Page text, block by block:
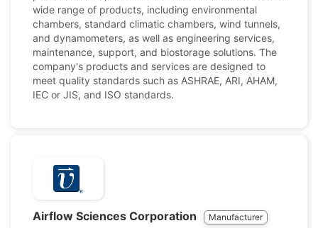
wide range of products, including environmental
chambers, standard climatic chambers, wind tunnels,
and dynamometers, as well as engineering services,
maintenance, support, and biostorage solutions. The
company's products and services are designed to
meet quality standards such as ASHRAE, ARI, AHAM,
IEC or JIS, and ISO standards.
Airflow Sciences Corporation Manufacturer